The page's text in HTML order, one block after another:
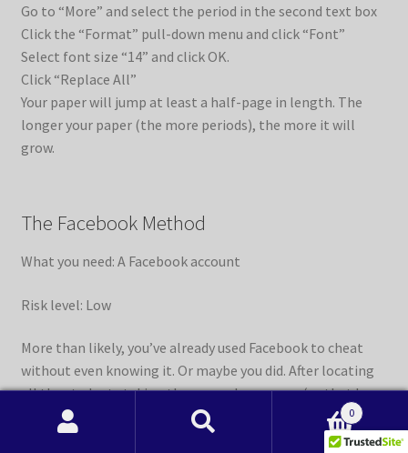
Go to “More” and select the period in the second text box
Click the “Format” pull-down menu and click “Font”
Select font size “14” and click OK.
Click “Replace All”
Your paper will jump at least a half-page in length. The
longer your paper (the more periods), the more it will
grow.
The Facebook Method
What you need: A Facebook account
Risk level: Low
More than likely, you’ve already used Facebook to cheat
without even knowing it. Or maybe you did. After locating
all the students taking the same class as you (or that have
taken the class), form a Facebook group and invite them
all to join. From there, you pick everyone’s brain and try to
0